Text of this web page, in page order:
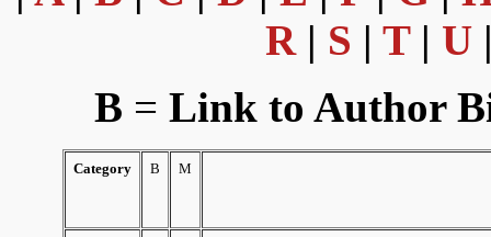
R| S | T| U
B = Link to
Category B M